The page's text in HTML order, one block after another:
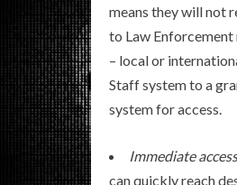
means they will not
to Law Enforcement
– local or
Staff system to a
system for access.
Immediate
can quickly reach